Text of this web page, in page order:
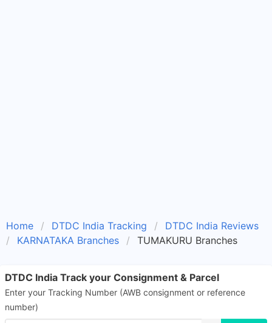
Home DTDC India Tracking
DTDC India Reviews
KARNATAKA Branches
TUMAKURU Branches
DTDC India Track your Consignment & Parcel
Enter your Tracking Number (AWB consignment or reference
number)